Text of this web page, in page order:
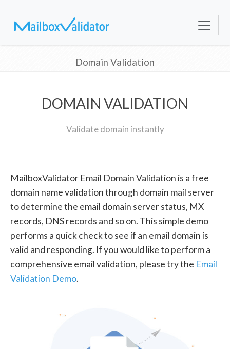
Domain Validation
DOMAIN VALIDATION
Validate domain instantly
MailboxValidator Email Domain Validation is a free
domain name validation through domain mail server
to determine the email domain server status, MX
records, DNS records and so on. This simple demo
performs a quick check to see if an email domain is
valid and responding. If you would like to perform a
comprehensive email validation, please try the Email
Validation Demo.